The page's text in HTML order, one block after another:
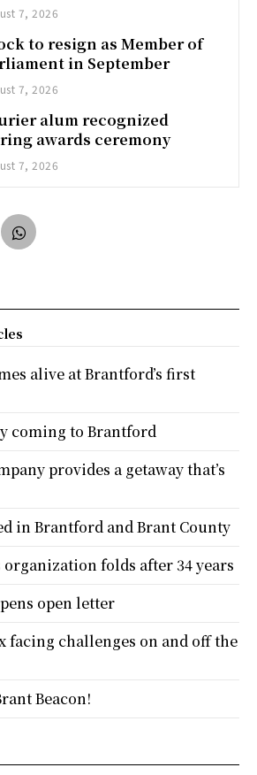
7, 2026
to resign as Member of
in September
7, 2026
alum recognized
awards ceremony
7, 2026
alive at Brantford’s first
coming to Brantford
provides a getaway that’s
in Brantford and Brant County
folds after 34 years
open letter
facing challenges on and off the
Beacon!